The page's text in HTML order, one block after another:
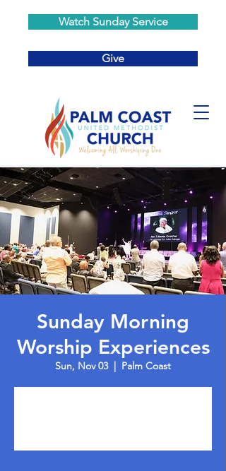
Watch Sunday Service
Give
Sunday Morning
Worship Experiences
Sun, Nov 03
  |
Palm Coast